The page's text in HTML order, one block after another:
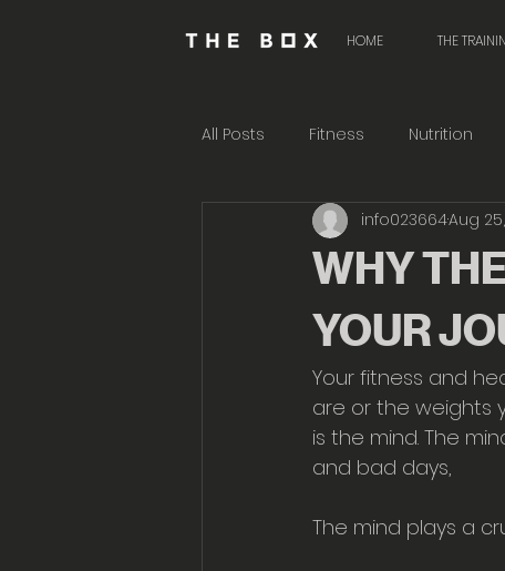
HOME THE
All Posts Fitness Nutrition
WHY
YOUR
info023664Aug
Your fitness and
are or the weights
is the mind. The
and bad days,
The mind plays a